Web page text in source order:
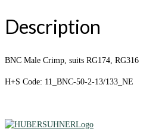
Description
BNC Male Crimp, suits RG174, RG316
H+S Code: 11_BNC-50-2-13/133_NE